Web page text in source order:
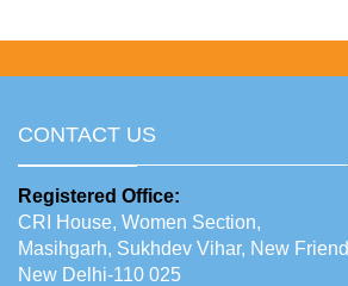
CONTACT US
Registered Office:
CRI House, Women Section,
Masihgarh, Sukhdev Vihar, New
New Delhi-110 025